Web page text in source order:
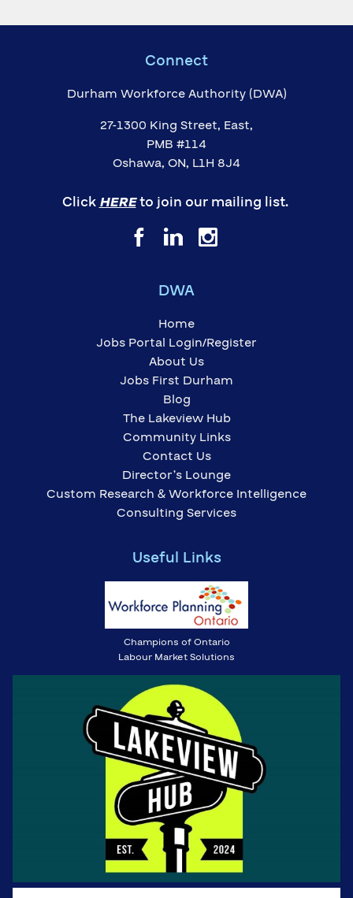
Connect
Durham Workforce Authority (DWA)
27-1300 King Street, East,
PMB #114
Oshawa, ON, L1H 8J4
ClickHEREto join our mailing list.
DWA
Home
Jobs Portal Login/Register
About Us
Jobs First Durham
Blog
The Lakeview Hub
Community Links
Contact Us
Director’s Lounge
Custom Research & Workforce Intelligence
Consulting Services
Useful Links
Champions of Ontario
Labour Market Solutions